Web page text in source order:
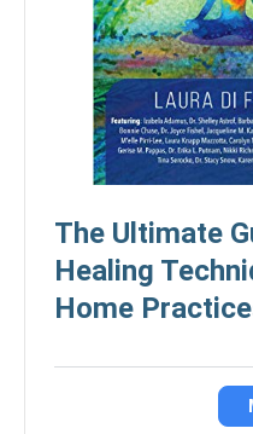
The Ultimate
Healing
Home